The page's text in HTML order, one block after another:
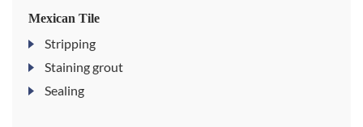
Mexican Tile
Stripping
Staining grout
Sealing